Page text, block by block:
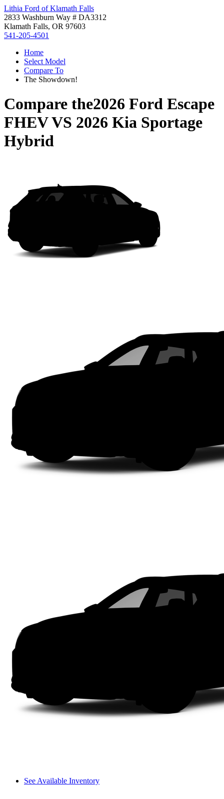
Lithia Ford of Klamath Falls
2833 Washburn Way # DA3312
Klamath Falls, OR 97603
541-205-4501
Home
Select Model
Compare To
The Showdown!
Compare the2026 Ford Escape
FHEVVS 2026 Kia Sportage
Hybrid
See Available Inventory